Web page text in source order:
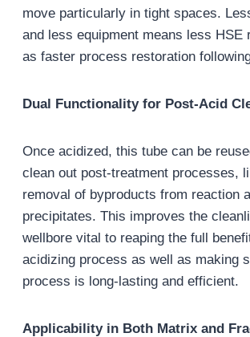
move particularly in tight spaces.
and less equipment means less HSE
as faster process restoration
Dual Functionality for Post-Acid
Once acidized, this tube can be
clean out post-treatment processes,
removal of byproducts from reaction
precipitates. This improves the
wellbore vital to reaping the full
acidizing process as well as making
process is long-lasting and efficient.
Applicability in Both Matrix and